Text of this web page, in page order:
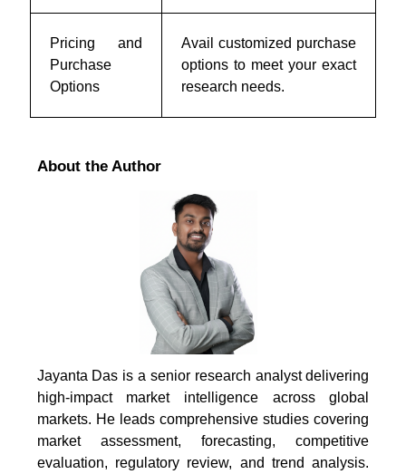
Pricing and
Purchase
Options
Avail customized purchase
options to meet your exact
research needs.
About the Author
Jayanta Das is a senior research analyst delivering
high-impact market intelligence across global
markets. He leads comprehensive studies covering
market assessment, forecasting, competitive
evaluation, regulatory review, and trend analysis.